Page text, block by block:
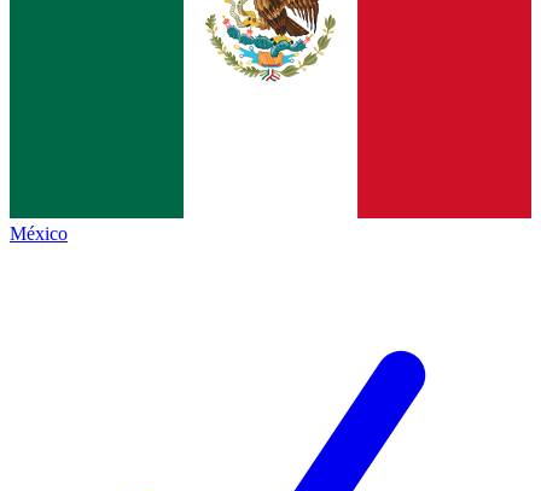
México